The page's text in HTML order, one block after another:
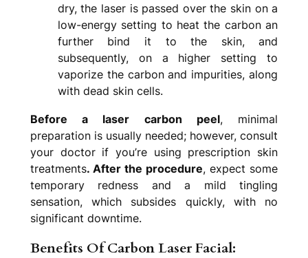
dry, the laser is passed over the skin on a
low-energy setting to heat the carbon an
further bind it to the skin, and
subsequently, on a higher setting to
vaporize the carbon and impurities, along
with dead skin cells.
Before a laser carbon peel, minimal
preparation is usually needed; however, consult
your doctor if you’re using prescription skin
treatments. After the procedure, expect some
temporary redness and a mild tingling
sensation, which subsides quickly, with no
significant downtime.
Benefits Of Carbon Laser Facial: